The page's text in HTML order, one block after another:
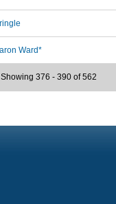
Ward*
Showing 376 - 390 of 562